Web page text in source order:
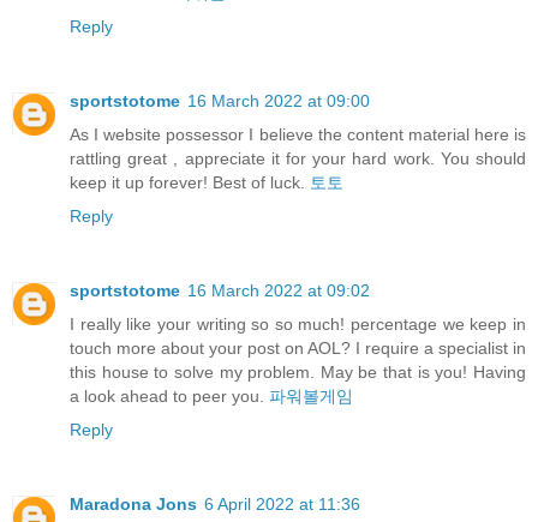
Reply
sportstotome 16 March 2022 at 09:00
As I website possessor I believe the content material here is
rattling great , appreciate it for your hard work. You should
keep it up forever! Best of luck.
토토
Reply
sportstotome 16 March 2022 at 09:02
I really like your writing so so much! percentage we keep in
touch more about your post on AOL? I require a specialist in
this house to solve my problem. May be that is you! Having
a look ahead to peer you. 파워볼게임
Reply
Maradona Jons 6 April 2022 at 11:36